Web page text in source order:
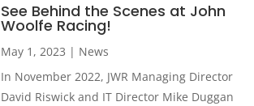
See Behind the Scenes at John
Woolfe Racing!
May 1, 2023 | News
In November 2022, JWR Managing Director
David Riswick and IT Director Mike Duggan